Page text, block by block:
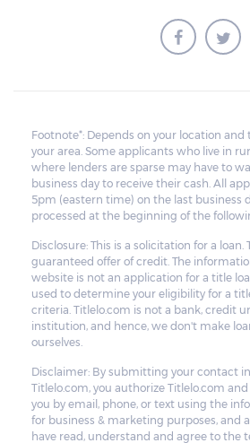
Footnote*: Depends on your location and
your area. Some applicants who live in
where lenders are sparse may have to
business day to receive their cash. All
5pm (eastern time) on the last business
processed at the beginning of the
Disclosure: This is a solicitation for a loan.
guaranteed offer of credit. The
website is not an application for a title
used to determine your eligibility for a
criteria. Titlelo.com is not a bank, credit
institution, and hence, we don't make
ourselves.
Disclaimer: By submitting your contact
Titlelo.com, you authorize Titlelo.com
you by email, phone, or text using the
for business & marketing purposes, and
have read, understand and agree to the